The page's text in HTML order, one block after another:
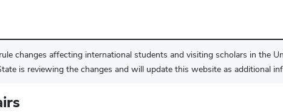
changes affecting international students and visiting scholars in the
is reviewing the changes and will update this website as additional